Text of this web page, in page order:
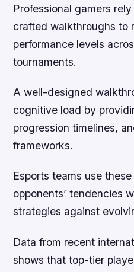
Professional gamers
crafted walkthroughs to
performance levels
tournaments.
A well-designed
cognitive load by
progression timelines,
frameworks.
Esports teams use
opponents’ tendencies
strategies against
Data from recent
shows that top-tier